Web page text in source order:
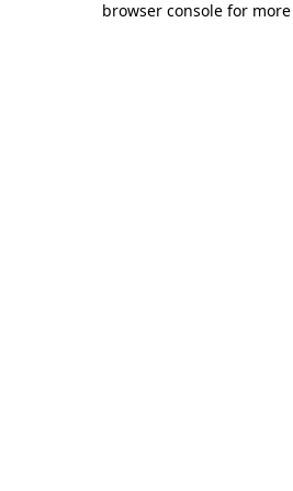
browser console for